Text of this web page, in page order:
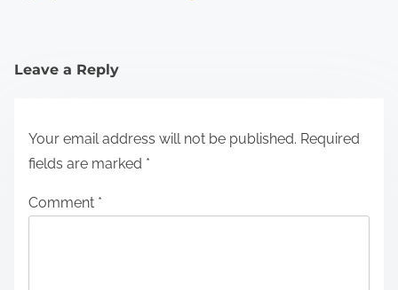
Leave a Reply
Your email address will not be published. Required
fields are marked *
Comment *